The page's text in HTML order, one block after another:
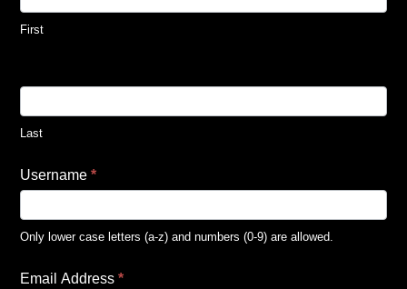
First
Last
Username*
Only lower case letters (a-z) and numbers (0-9) are allowed.
Email Address*